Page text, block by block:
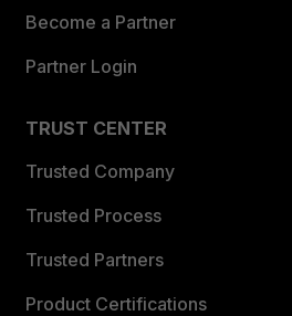
Become a Partner
Partner Login
TRUST CENTER
Trusted Company
Trusted Process
Trusted Partners
Product Certifications